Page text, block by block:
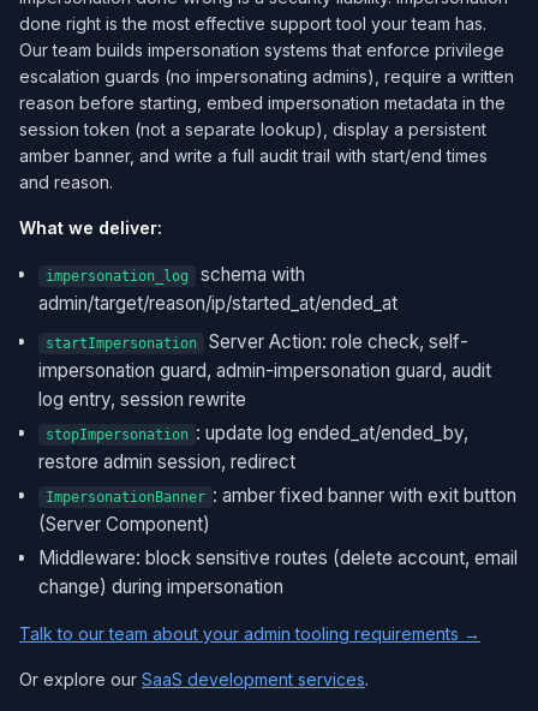
done right is the most effective support tool your team has.
Our team builds impersonation systems that enforce privilege
escalation guards (no impersonating admins), require a written
reason before starting, embed impersonation metadata in the
session token (not a separate lookup), display a persistent
amber banner, and write a full audit trail with start/end times
and reason.
What we deliver:
impersonation_log
schema with
admin/target/reason/ip/started_at/ended_at
startImpersonation
Server Action: role check, self-
impersonation guard, admin-impersonation guard, audit
log entry, session rewrite
stopImpersonation : update log ended_at/ended_by,
restore admin session, redirect
ImpersonationBanner : amber fixed banner with exit button
(Server Component)
Middleware: block sensitive routes (delete account, email
change) during impersonation
Talk to our team about your admin tooling requirements →
Or explore our SaaS development services.